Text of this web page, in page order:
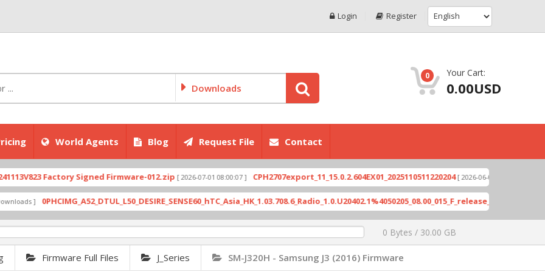
Login Register
Downloads
0 Your Cart:
0.00USD
World Agents Blog Request File Contact
Factory Signed Firmware-012.zip [ 2026-07-01 08:00:07 ] CPH2707export_11_15.0.2.604EX01_2025110511220204 [ 2026-06-04 18:10:46 ]
]
0 Bytes / 30.00 GB
Firmware Full Files J_Series SM-J320H - Samsung J3 (2016) Firmware